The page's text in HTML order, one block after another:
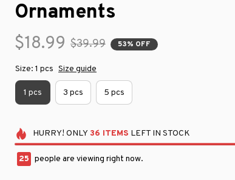
Ornaments
$18.99 $39.99 53% OFF
Size: 1 pcs Size guide
1 pcs 3 pcs 5 pcs
HURRY! ONLY 36 ITEMS LEFT IN STOCK
25 people are viewing right now.